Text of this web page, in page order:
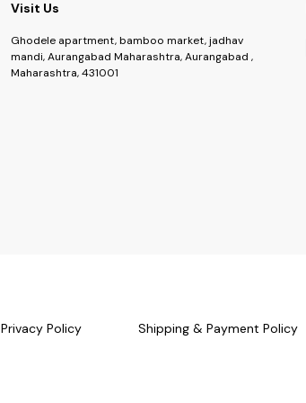
Visit Us
Ghodele apartment, bamboo market, jadhav
mandi, Aurangabad Maharashtra, Aurangabad ,
Maharashtra, 431001
Privacy Policy Shipping & Payment Policy